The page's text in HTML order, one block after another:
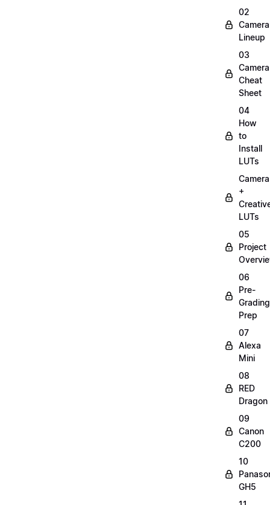
02
Camera
Lineup
03
Camera
Cheat
Sheet
04
How
to
Install
LUTs
Camera
+
LUTs
05
Project
06
Pre-
Grading
Prep
07
Alexa
Mini
08
RED
Dragon
09
Canon
C200
10
GH5